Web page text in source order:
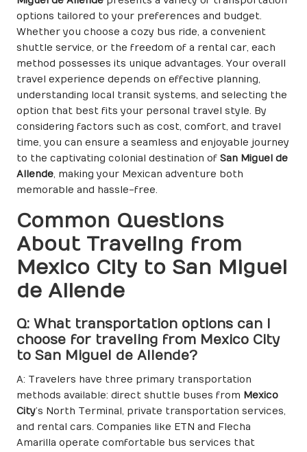
options tailored to your preferences and budget.
Whether you choose a cozy bus ride, a convenient
shuttle service, or the freedom of a rental car, each
method possesses its unique advantages. Your overall
travel experience depends on effective planning,
understanding local transit systems, and selecting the
option that best fits your personal travel style. By
considering factors such as cost, comfort, and travel
time, you can ensure a seamless and enjoyable journey
to the captivating colonial destination of San Miguel de
Allende, making your Mexican adventure both
memorable and hassle-free.
Common Questions
About Traveling from
Mexico City to San Miguel
de Allende
Q: What transportation options can I
choose for traveling from Mexico City
to San Miguel de Allende?
A: Travelers have three primary transportation
methods available: direct shuttle buses from Mexico
City’s North Terminal, private transportation services,
and rental cars. Companies like ETN and Flecha
Amarilla operate comfortable bus services that